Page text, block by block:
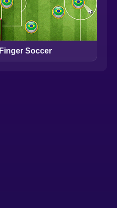
Finger Soccer